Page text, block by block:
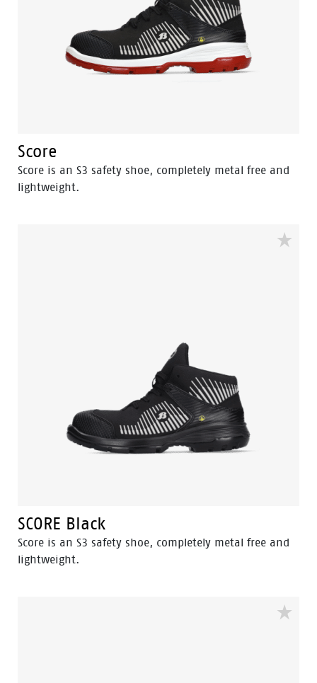
Score
Score is an S3 safety shoe, completely metal free and
lightweight.
SCORE Black
Score is an S3 safety shoe, completely metal free and
lightweight.